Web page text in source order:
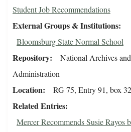
Student Job Recommendations
External Groups & Institutions
Bloomsburg State Normal School
Repository
National Archives
Administration
Location RG 75, Entry 91, box
Related Entries
Mercer Recommends Susie Rayos